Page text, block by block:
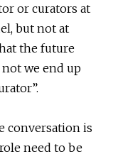
or curators at
but not at
the future
we end up
conversation is
need to be